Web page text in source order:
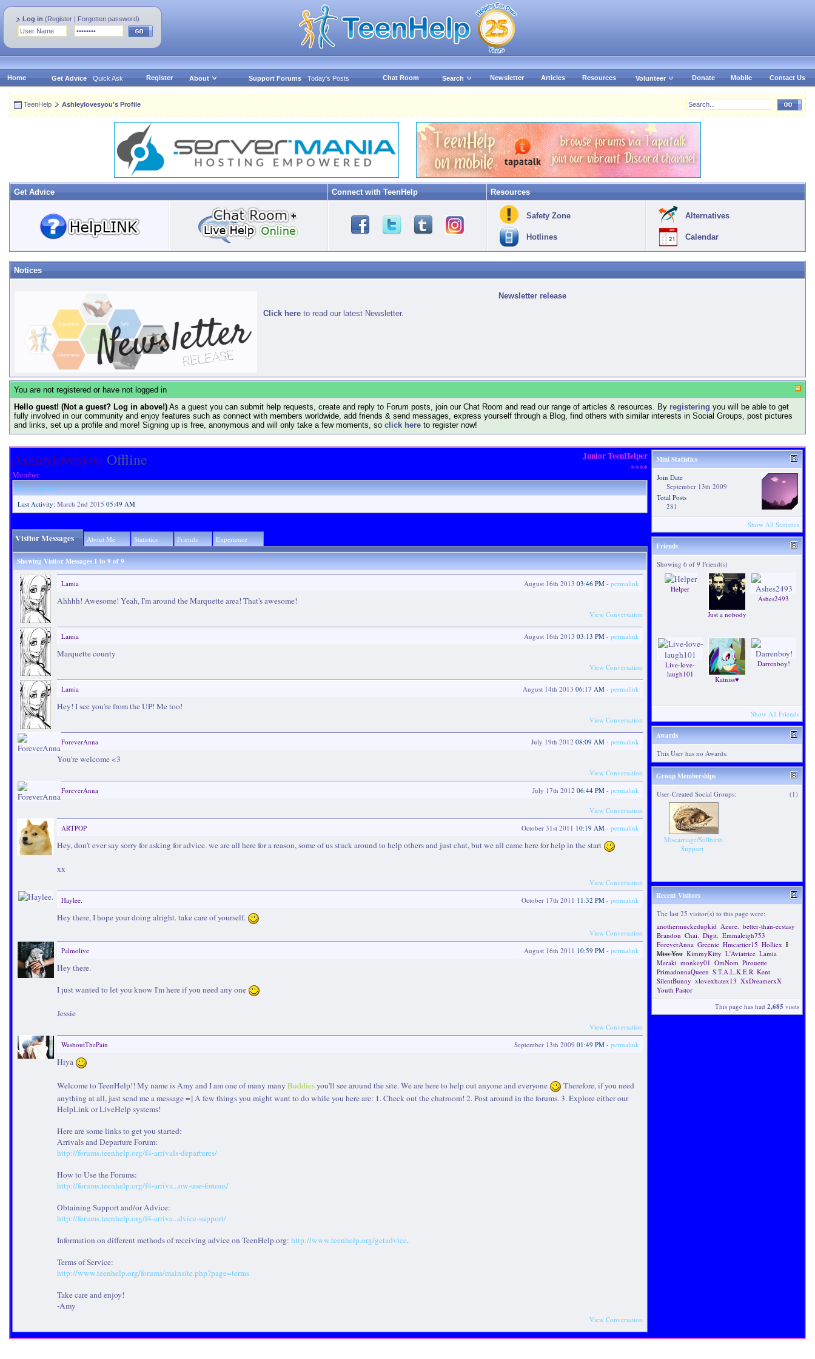
Log in (Register | Forgotten password)
Home Get Advice Quick Ask Register About Support Forums Today's Posts Chat Room Search Newsletter Articles Resources Volunteer Donate Mobile Contact Us
TeenHelp Ashleylovesyou's Profile
Get Advice Connect with TeenHelp Resources
Safety Zone
Hotlines
Alternatives
Calendar
Notices
Newsletter release
Click here to read our latest Newsletter.
You are not registered or have not logged in
Hello guest! (Not a guest? Log in above!) As a guest you can submit help requests, create and reply to Forum posts, join our Chat Room and read our range of articles & resources. By registering you will be able to get
fully involved in our community and enjoy features such as connect with members worldwide, add friends & send messages, express yourself through a Blog, find others with similar interests in Social Groups, post pictures
and links, set up a profile and more! Signing up is free, anonymous and will only take a few moments, so click here to register now!
Junior TeenHelper
****
Ashleylovesyou Offline
Member
Report this user
Last Activity: March 2nd 2015 05:49 AM
Visitor Messages About Me Statistics Friends Experience
Showing Visitor Messages 1 to9of9
August 16th 2013 03:46 PM - permalink
Lamia
Ahhhh! Awesome! Yeah, I'm around the Marquette area! That's awesome!
View Conversation
August 16th 2013 03:13 PM - permalink
Lamia
Marquette county
View Conversation
August 14th 2013 06:17 AM - permalink
Lamia
Hey! I see you're from the UP! Me too!
View Conversation
July 19th 2012 08:09 AM - permalink
ForeverAnna
You're welcome <3
View Conversation
July 17th 2012 06:44 PM - permalink
ForeverAnna
View Conversation
October 31st 2011 10:19 AM - permalink
ARTPOP
Hey, don't ever say sorry for asking for advice. we are all here for a reason, some of us stuck around to help others and just chat, but we all came here for help in the start
xx
View Conversation
October 17th 2011 11:32 PM - permalink
Haylee.
Hey there, I hope your doing alright. take care of yourself.
View Conversation
August 16th 2011 10:59 PM - permalink
Palmolive
Hey there.
I just wanted to let you know I'm here if you need any one
Jessie
View Conversation
September 13th 2009 01:49 PM - permalink
WashoutThePain
Hiya
Welcome to TeenHelp!! My name is Amy and I am one of many many Buddiesyou'll see around the site. We are here to help out anyone and everyone
Therefore, if you need
anything at all, just send me a message =] A few things you might want to do while you here are: 1. Check out the chatroom! 2. Post around in the forums. 3. Explore either our
HelpLink or LiveHelp systems!
Here are some links to get you started:
Arrivals and Departure Forum:
http://forums.teenhelp.org/f4-arrivals-departures/
How to Use the Forums:
http://forums.teenhelp.org/f4-arriva...ow-use-forums/
Obtaining Support and/or Advice:
http://forums.teenhelp.org/f4-arriva...dvice-support/
Information on different methods of receiving advice on TeenHelp.org: http://www.teenhelp.org/getadvice.
Terms of Service:
http://www.teenhelp.org/forums/mainsite.php?page=terms
Take care and enjoy!
-Amy
View Conversation
Mini Statistics
Join Date
September 13th 2009
Total Posts
281
Show All Statistics
Friends
Showing 6 of 9 Friend(s)
Helper
Just a nobody
Ashes2493
Live-love-
laugh101
Katniss♥
Darrenboy!
Show All Friends
Awards
This User has no Awards.
Group Memberships
(1)
User-Created Social Groups:
Miscarriage/Stillbirth
Support
Recent Visitors
The last 25 visitor(s) to this page were:
anothermuckedupkid Azure. better-than-ecstasy
Brandon Chai. Digit. Emmaleigh753
ForeverAnna Greenie Hmcartier15 Holliex I
Miss You KimmyKitty L'Aviatrice Lamia
Meraki monkey01 OmNom Pirouette
PrimadonnaQueen S.T.A.L.K.E.R. Kent
SilentBunny xlovexhatex13 XxDreamerxX
Youth Pastor
This page has had 2,685 visits